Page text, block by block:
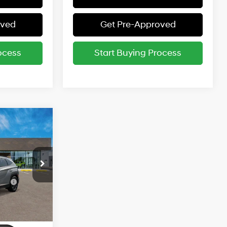
Get Pre-Approved
Start Buying Process
1.6 L
$45,205
-$4,000
-$2,000
-$500
-$500